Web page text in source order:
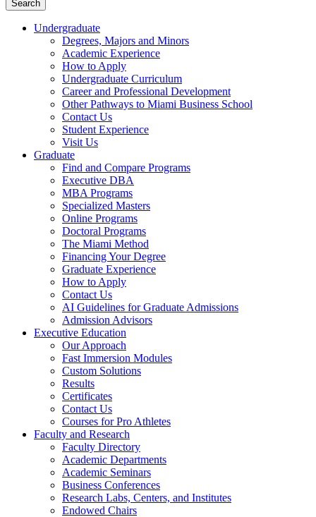
Search
Undergraduate
Degrees, Majors and Minors
Academic Experience
How to Apply
Undergraduate Curriculum
Career and Professional Development
Other Pathways to Miami Business School
Contact Us
Student Experience
Visit Us
Graduate
Find and Compare Programs
Executive DBA
MBA Programs
Specialized Masters
Online Programs
Doctoral Programs
The Miami Method
Financing Your Degree
Graduate Experience
How to Apply
Contact Us
AI Guidelines for Graduate Admissions
Admission Advisors
Executive Education
Our Approach
Fast Immersion Modules
Custom Solutions
Results
Certificates
Contact Us
Courses for Pro Athletes
Faculty and Research
Faculty Directory
Academic Departments
Academic Seminars
Business Conferences
Research Labs, Centers, and Institutes
Endowed Chairs